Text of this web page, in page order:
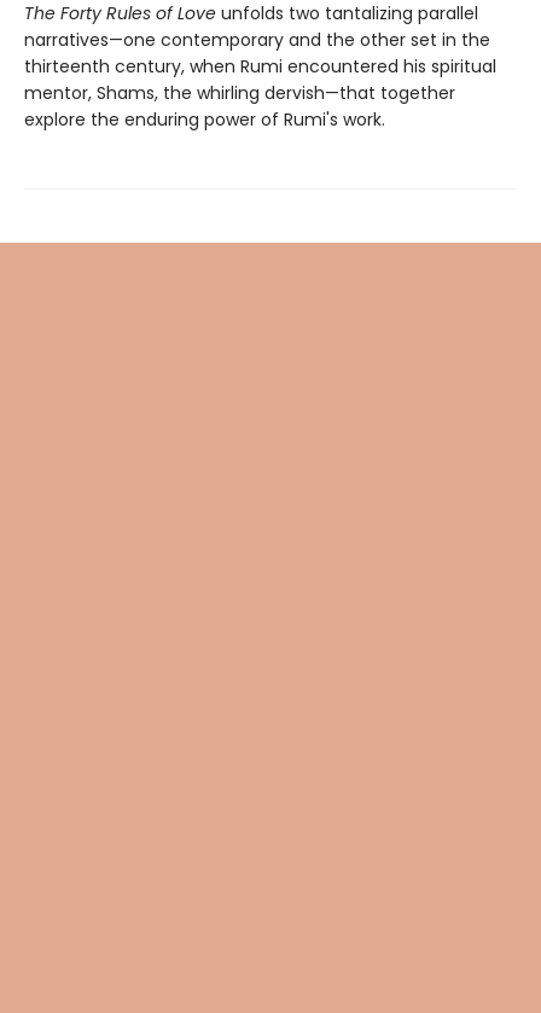
The Forty Rules of Love unfolds two tantalizing parallel
narratives—one contemporary and the other set in the
thirteenth century, when Rumi encountered his spiritual
mentor, Shams, the whirling dervish—that together
explore the enduring power of Rumi's work.